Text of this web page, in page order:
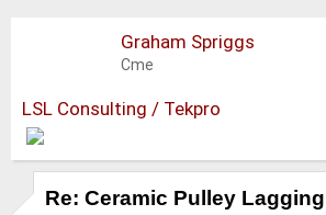
Graham Spriggs
Cme
LSL Consulting / Tekpro
Re: Ceramic Pulley Lagging